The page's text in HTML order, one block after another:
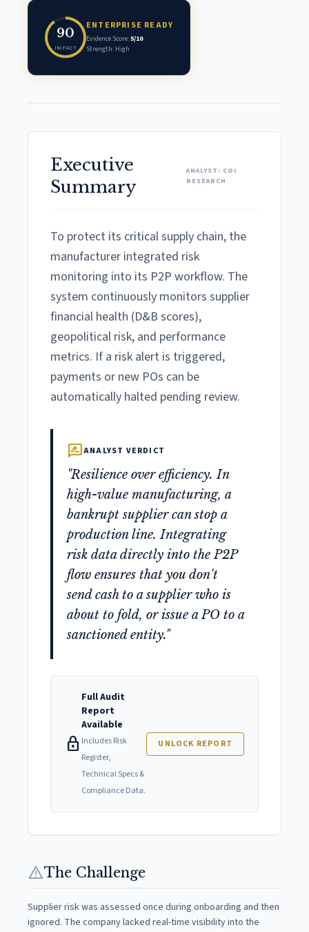
90
IMPACT
ENTERPRISE READY
Evidence Score:5/10
Strength: High
Executive
Summary
ANALYST: COI
RESEARCH
To protect its critical supply chain, the
manufacturer integrated risk
monitoring into its P2P workflow. The
system continuously monitors supplier
financial health (D&B scores),
geopolitical risk, and performance
metrics. If a risk alert is triggered,
payments or new POs can be
automatically halted pending review.
rate_reviewANALYST VERDICT
"Resilience over efficiency. In
high-value manufacturing, a
bankrupt supplier can stop a
production line. Integrating
risk data directly into the P2P
flow ensures that you don't
send cash to a supplier who is
about to fold, or issue a PO to a
sanctioned entity."
lock
Full Audit
Report
Available
Includes Risk
Register,
Technical Specs &
Compliance Data.
UNLOCK REPORT
warningThe Challenge
Supplier risk was assessed once during onboarding and then
ignored. The company lacked real-time visibility into the